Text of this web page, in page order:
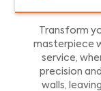
Transform
masterpiece
service,
precision
walls,